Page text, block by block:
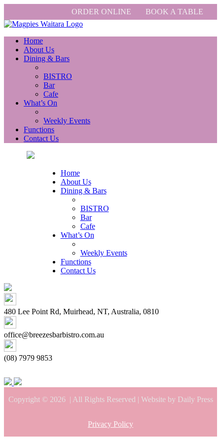
ORDER ONLINE BOOK A TABLE
Home
About Us
Dining & Bars
BISTRO
Bar
Cafe
What’s On
Weekly Events
Functions
Contact Us
Home
About Us
Dining & Bars
BISTRO
Bar
Cafe
What’s On
Weekly Events
Functions
Contact Us
480 Lee Point Rd, Muirhead, NT, Australia, 0810
office@breezesbarbistro.com.au
(08) 7979 9853
Copyright © 2026 | All Rights Reserved | Website by Daily Press
Privacy Policy